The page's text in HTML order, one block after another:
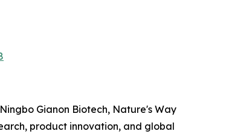
Gianon Biotech, Nature's Way
product innovation, and global